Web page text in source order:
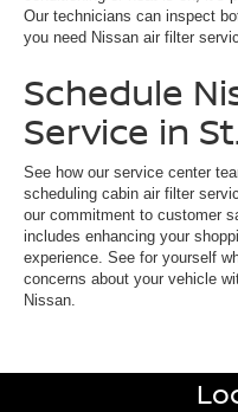
Our technicians can inspect
you need Nissan air filter
Schedule
Service in
See how our service center
scheduling cabin air filter
our commitment to customer
includes enhancing your
experience. See for yourself
concerns about your vehicle
Nissan.